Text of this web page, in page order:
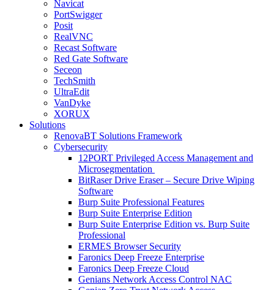
Navicat
PortSwigger
Posit
RealVNC
Recast Software
Red Gate Software
Seceon
TechSmith
UltraEdit
VanDyke
XORUX
Solutions
RenovaBT Solutions Framework
Cybersecurity
12PORT Privileged Access Management and
Microsegmentation
BitRaser Drive Eraser – Secure Drive Wiping
Software
Burp Suite Professional Features
Burp Suite Enterprise Edition
Burp Suite Enterprise Edition vs. Burp Suite
Professional
ERMES Browser Security
Faronics Deep Freeze Enterprise
Faronics Deep Freeze Cloud
Genians Network Access Control NAC